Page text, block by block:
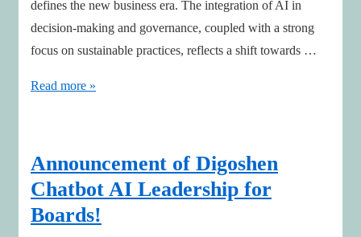
defines the new business era. The integration of AI in
decision-making and governance, coupled with a strong
focus on sustainable practices, reflects a shift towards …
The
sustainability
&
increasingly
Read more »
Announcement of Digoshen
Chatbot AI Leadership for
Boards!